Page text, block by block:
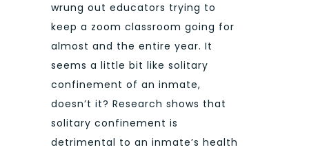
wrung out educators trying to
keep a zoom classroom going for
almost and the entire year. It
seems a little bit like solitary
confinement of an inmate,
doesn’t it? Research shows that
solitary confinement is
detrimental to an inmate’s health